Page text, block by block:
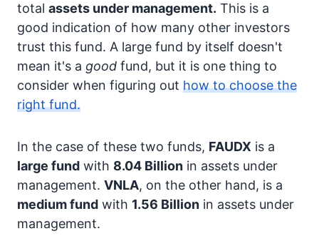
total assets under management. This is a
good indication of how many other investors
trust this fund. A large fund by itself doesn't
mean it's a good fund, but it is one thing to
consider when figuring out how to choose the
right fund.
In the case of these two funds, FAUDX is a
large fund with 8.04 Billion in assets under
management. VNLA, on the other hand, is a
medium fund with 1.56 Billion in assets under
management.